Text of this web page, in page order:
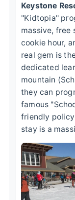
Keystone
"Kidtopia"
massive, free
cookie hour,
real gem is
dedicated
mountain
they can
famous
friendly
stay is a